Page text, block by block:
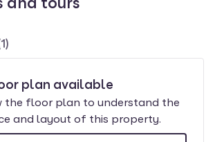
plan available
the floor plan to understand the
and layout of this property.